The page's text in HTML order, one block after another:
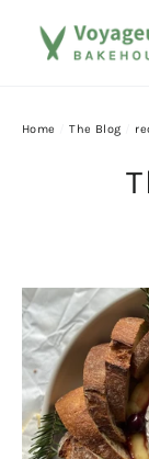
Home The Blog